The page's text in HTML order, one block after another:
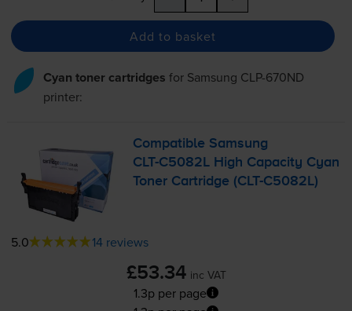
Add to basket
Cyan toner cartridges for Samsung CLP-670ND
printer:
Compatible Samsung
CLT-C5082L High Capacity Cyan
Toner Cartridge (CLT-C5082L)
5.0 14 reviews
£53.34 inc VAT
1.3p per page